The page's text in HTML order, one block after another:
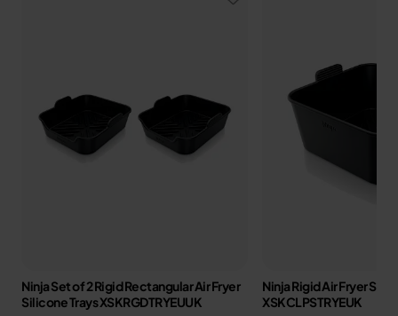
Ninja Set of 2 Rigid Rectangular Air Fryer
Silicone Trays XSKRGDTRYEUUK
Ninja Rigid Air Fryer
XSKCLPSTRYEUK